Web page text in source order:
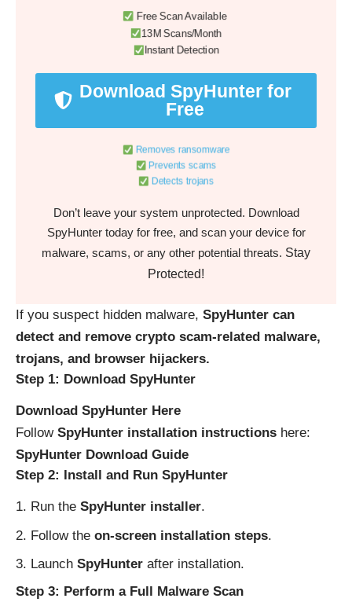
Free Scan Available
13M Scans/Month
Instant Detection
Download SpyHunter for
Free
Removes ransomware
Prevents scams
Detects trojans
Don’t leave your system unprotected. Download
SpyHunter today for free, and scan your device for
malware, scams, or any other potential threats. Stay
Protected!
If you suspect hidden malware, SpyHunter can
detect and remove crypto scam-related malware,
trojans, and browser hijackers.
Step 1: Download SpyHunter
Download SpyHunter Here
Follow SpyHunter installation instructions here:
SpyHunter Download Guide
Step 2: Install and Run SpyHunter
Run the SpyHunter installer.
Follow the on-screen installation steps.
Launch SpyHunter after installation.
Step 3: Perform a Full Malware Scan